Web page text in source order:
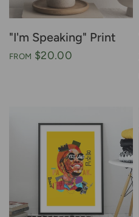
"I'm Speaking" Print
FROM $20.00